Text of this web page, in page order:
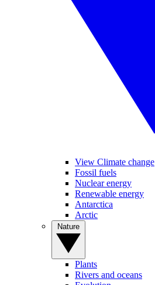
View Climate change
Fossil fuels
Nuclear energy
Renewable energy
Antarctica
Arctic
Plants
Rivers and oceans